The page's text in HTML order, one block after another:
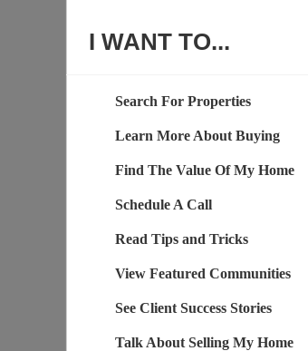
I WANT TO...
Search For Properties
Learn More About Buying
Find The Value Of My Home
Schedule A Call
Read Tips and Tricks
View Featured Communities
See Client Success Stories
Talk About Selling My Home